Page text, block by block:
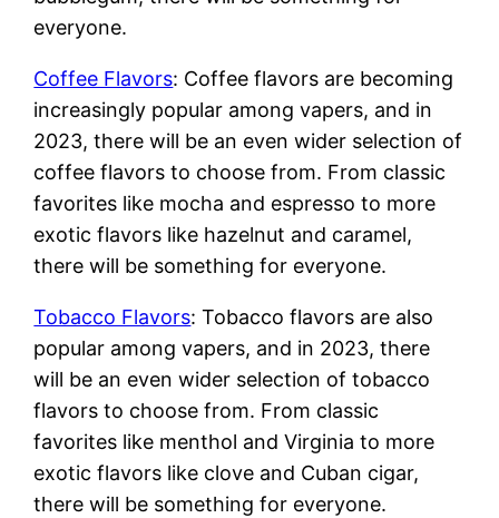
everyone.
Coffee Flavors: Coffee flavors are becoming
increasingly popular among vapers, and in
2023, there will be an even wider selection of
coffee flavors to choose from. From classic
favorites like mocha and espresso to more
exotic flavors like hazelnut and caramel,
there will be something for everyone.
Tobacco Flavors: Tobacco flavors are also
popular among vapers, and in 2023, there
will be an even wider selection of tobacco
flavors to choose from. From classic
favorites like menthol and Virginia to more
exotic flavors like clove and Cuban cigar,
there will be something for everyone.